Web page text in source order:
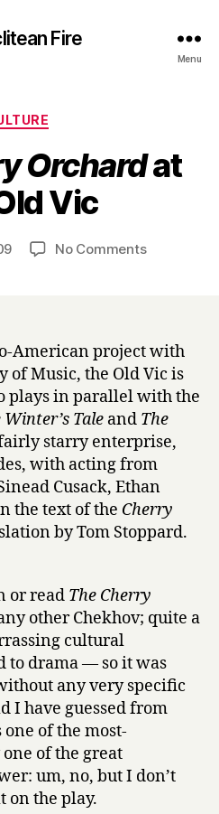
Fire
Menu
Categories
Orchardat
Vic
Post
author
B
y
H
r
No Commentson
h
e
r
y
O
r
c
h
a
r
the
Old
American project with
of Music, the Old Vic is
in parallel with the
Winter’s Tale and The
fairly starry enterprise,
with acting from
Cusack, Ethan
the text of the Cherry
by Tom Stoppard.
or read The Cherry
other Chekhov; quite a
cultural
to drama — so it was
any very specific
I have guessed from
of the most-
of the great
um, no, but I don’t
on the play.